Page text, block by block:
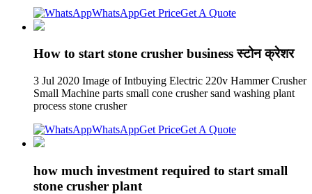
WhatsAppGet PriceGet A Quote
How to start stone crusher business स्टोन क्रेशर
3 Jul 2020 Image of Intbuying Electric 220v Hammer Crusher
Small Machine parts small cone crusher sand washing plant
process stone crusher
WhatsAppGet PriceGet A Quote
how much investment required to start small
stone crusher plant